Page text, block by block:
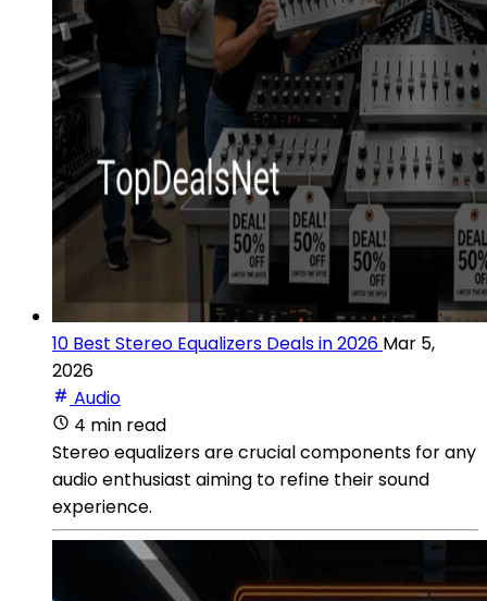
10 Best Stereo Equalizers Deals in 2026 Mar 5,
2026
Audio
4 min read
Stereo equalizers are crucial components for any
audio enthusiast aiming to refine their sound
experience.